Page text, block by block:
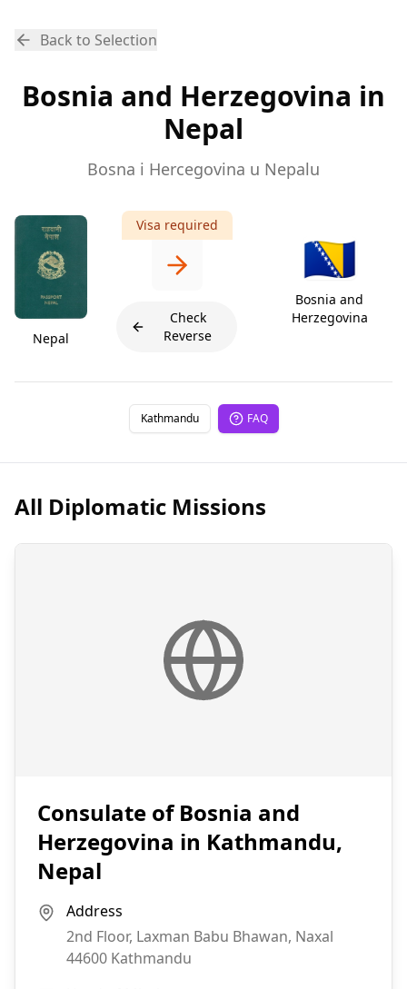
Back to Selection
Bosnia and Herzegovina in
Nepal
Bosna i Hercegovina u Nepalu
Nepal
Visa required
Check
Reverse
🇧🇦
Bosnia and
Herzegovina
Kathmandu FAQ
All Diplomatic Missions
Consulate of Bosnia and
Herzegovina in Kathmandu,
Nepal
Address
2nd Floor, Laxman Babu Bhawan, Naxal
44600 Kathmandu